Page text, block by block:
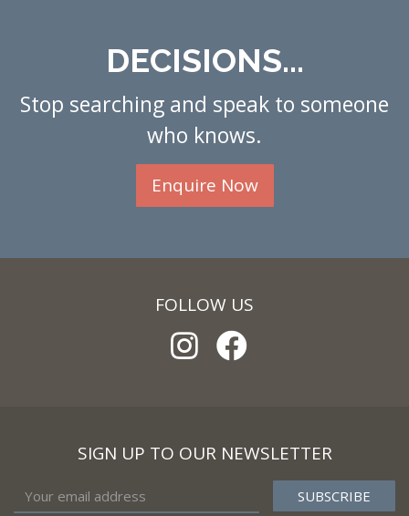
DECISIONS...
Stop searching and speak to someone
who knows.
Enquire Now
FOLLOW US
SIGN UP TO OUR NEWSLETTER